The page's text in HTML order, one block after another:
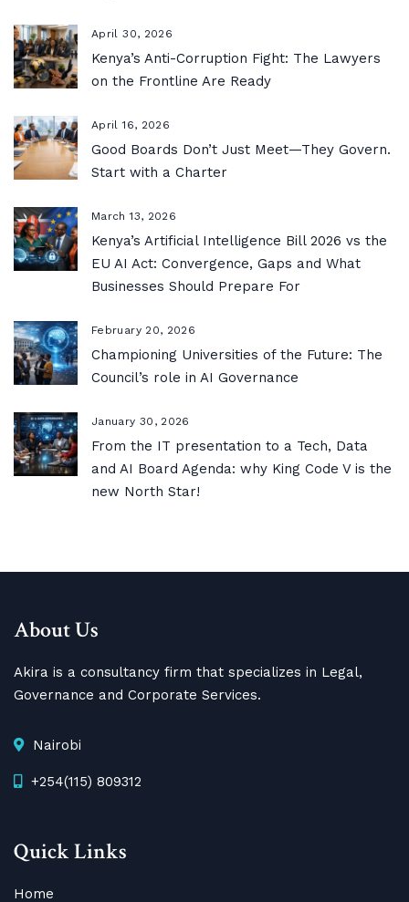
April 30, 2026
Kenya’s Anti-Corruption Fight: The Lawyers
on the Frontline Are Ready
April 16, 2026
Good Boards Don’t Just Meet—They Govern.
Start with a Charter
March 13, 2026
Kenya’s Artificial Intelligence Bill 2026 vs the
EU AI Act: Convergence, Gaps and What
Businesses Should Prepare For
February 20, 2026
Championing Universities of the Future: The
Council’s role in AI Governance
January 30, 2026
From the IT presentation to a Tech, Data
and AI Board Agenda: why King Code V is the
new North Star!
About Us
Akira is a consultancy firm that specializes in Legal,
Governance and Corporate Services.
Nairobi
+254(115) 809312
Quick Links
Home